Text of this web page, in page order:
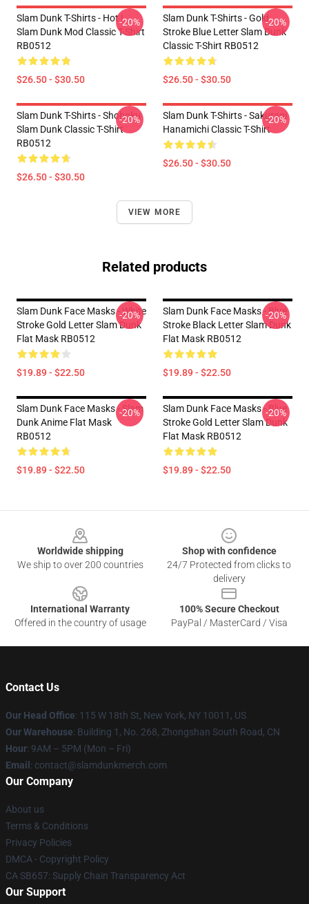
Slam Dunk T-Shirts - Hot !
Slam Dunk Mod Classic T-Shirt
RB0512
$26.50 - $30.50
-20%
Slam Dunk T-Shirts - Gold
Stroke Blue Letter Slam Dunk
Classic T-Shirt RB0512
$26.50 - $30.50
-20%
Slam Dunk T-Shirts - Shohoku
Slam Dunk Classic T-Shirt
RB0512
$26.50 - $30.50
-20%
Slam Dunk T-Shirts - Sakuragi
Hanamichi Classic T-Shirt
$26.50 - $30.50
-20%
VIEW MORE
Related products
Slam Dunk Face Masks - White
Stroke Gold Letter Slam Dunk
Flat Mask RB0512
$19.89 - $22.50
-20%
Slam Dunk Face Masks - Blue
Stroke Black Letter Slam Dunk
Flat Mask RB0512
$19.89 - $22.50
-20%
Slam Dunk Face Masks - Slam
Dunk Anime Flat Mask
RB0512
$19.89 - $22.50
-20%
Slam Dunk Face Masks - Blue
Stroke Gold Letter Slam Dunk
Flat Mask RB0512
$19.89 - $22.50
-20%
Worldwide shipping
We ship to over 200 countries
Shop with confidence
24/7 Protected from clicks to
delivery
International Warranty
Offered in the country of usage
100% Secure Checkout
PayPal / MasterCard / Visa
Contact Us
Our Head Office: 115 W 18th St, New York, NY 10011, US
Our Warehouse: Building 1, No. 268, Zhongshan South Road, CN
Hour: 9AM – 5PM (Mon – Fri)
Email : contact@slamdunkmerch.com
Our Company
About us
Terms & Conditions
Privacy Policies
DMCA - Copyright Policy
CA SB657: Supply Chain Transparency Act
Our Support